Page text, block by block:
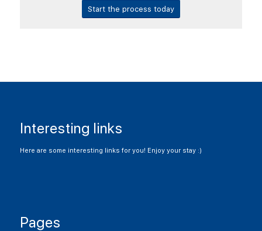
Start the process today
Interesting links
Here are some interesting links for you! Enjoy your stay :)
Pages